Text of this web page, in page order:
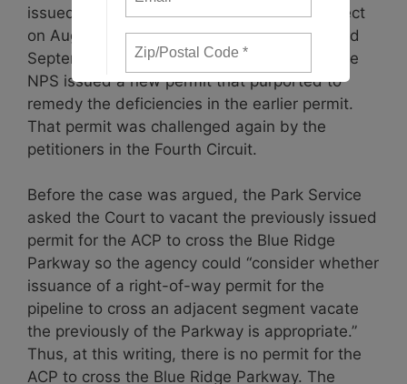
issued a stop-work order for the entire project
on August 10. The stop-work order was lifted
September 17, just five weeks later, when the
NPS issued a new permit that purported to
remedy the deficiencies in the earlier permit.
That permit was challenged again by the
petitioners in the Fourth Circuit.
Before the case was argued, the Park Service
asked the Court to vacant the previously issued
permit for the ACP to cross the Blue Ridge
Parkway so the agency could “consider whether
issuance of a right-of-way permit for the
pipeline to cross an adjacent segment vacate
the previously of the Parkway is appropriate.”
Thus, at this writing, there is no permit for the
ACP to cross the Blue Ridge Parkway. The